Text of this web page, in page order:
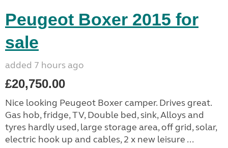
Peugeot Boxer 2015 for
sale
added 7 hours ago
£20,750.00
Nice looking Peugeot Boxer camper. Drives great.
Gas hob, fridge, TV, Double bed, sink, Alloys and
tyres hardly used, large storage area, off grid, solar,
electric hook up and cables, 2 x new leisure ...